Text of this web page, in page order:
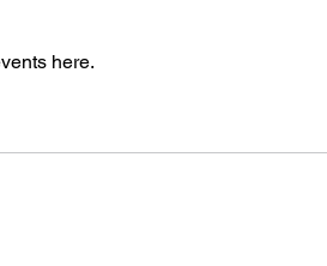
here.